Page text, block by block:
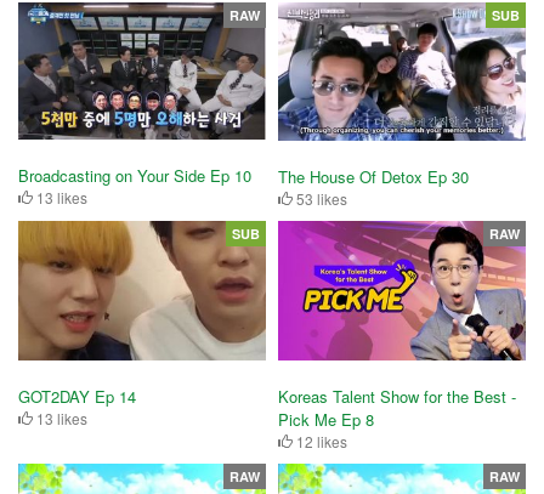
Broadcasting on Your Side Ep 10
13 likes
RAW
The House Of Detox Ep 30
53 likes
SUB
GOT2DAY Ep 14
13 likes
SUB
Koreas Talent Show for the Best -
Pick Me Ep 8
12 likes
RAW
RAW RAW